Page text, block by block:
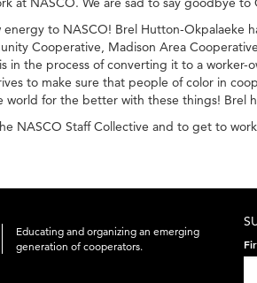
energy to NASCO! Brel Hutton-Okpalaeke
Cooperative, Madison Area
in the process of converting it to a
to make sure that people of color in
world for the better with these things! Brel
NASCO Staff Collective and to get to
Educating and organizing an emerging
generation of cooperators.